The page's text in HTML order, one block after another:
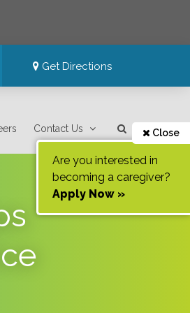
Get Directions
Contact Us Close
Are you interested in
becoming a caregiver?
Apply Now »